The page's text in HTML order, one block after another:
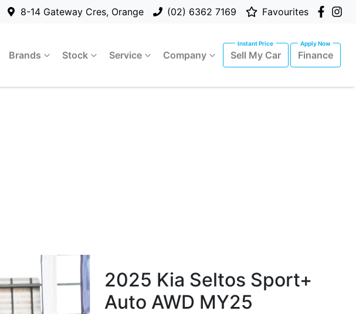
8-14 Gateway Cres, Orange (02) 6362 7169 Favourites
Brands Stock Service Company Sell My Car Finance
2025 Kia Seltos Sport+
Auto AWD MY25